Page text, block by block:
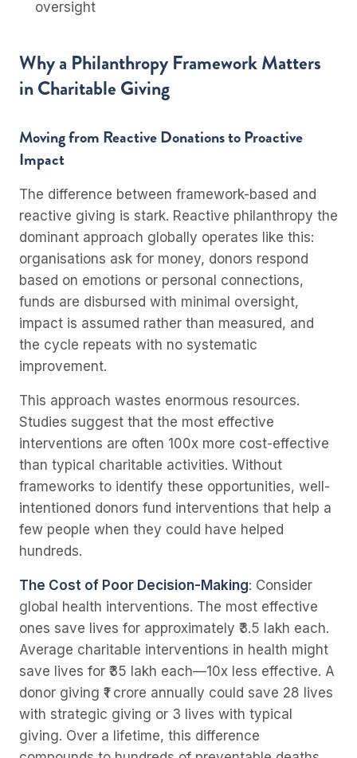
oversight
Why a Philanthropy Framework Matters
in Charitable Giving
Moving from Reactive Donations to Proactive
Impact
The difference between framework-based and
reactive giving is stark. Reactive philanthropy the
dominant approach globally operates like this:
organisations ask for money, donors respond
based on emotions or personal connections,
funds are disbursed with minimal oversight,
impact is assumed rather than measured, and
the cycle repeats with no systematic
improvement.
This approach wastes enormous resources.
Studies suggest that the most effective
interventions are often 100x more cost-effective
than typical charitable activities. Without
frameworks to identify these opportunities, well-
intentioned donors fund interventions that help a
few people when they could have helped
hundreds.
The Cost of Poor Decision-Making: Consider
global health interventions. The most effective
ones save lives for approximately ₹3.5 lakh each.
Average charitable interventions in health might
save lives for ₹35 lakh each—10x less effective. A
donor giving ₹1 crore annually could save 28 lives
with strategic giving or 3 lives with typical
giving. Over a lifetime, this difference